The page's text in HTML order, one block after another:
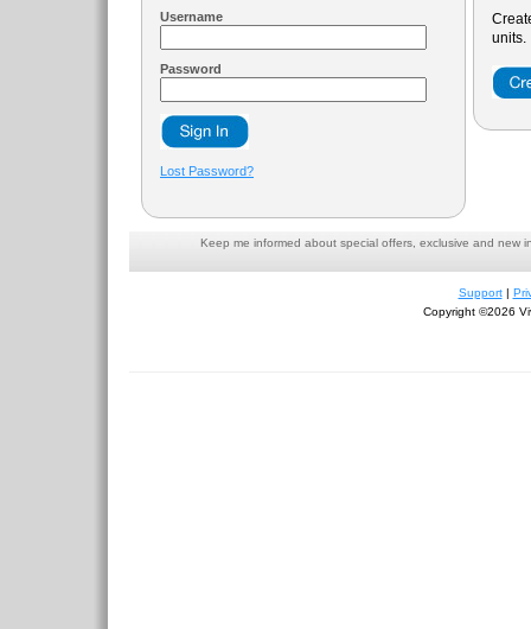
Username
Password
Lost Password?
units.
Keep me informed about special offers, exclusive and new
Support|
Copyright ©2026